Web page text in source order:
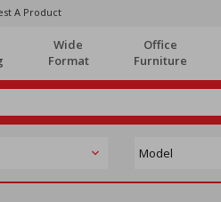
A Product
Wide
Format
Office
Furniture